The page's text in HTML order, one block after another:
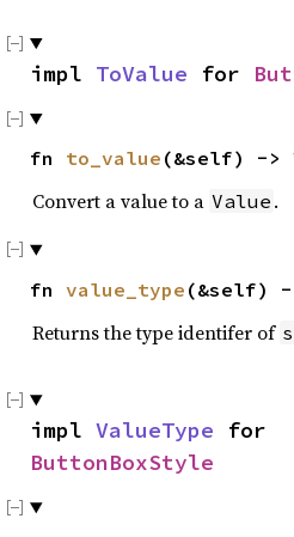
impl ToValue for
fn to_value (&self) ->
Convert a value to a Value .
fn value_type (&self) -
Returns the type identifer of
impl ValueType for
ButtonBoxStyle